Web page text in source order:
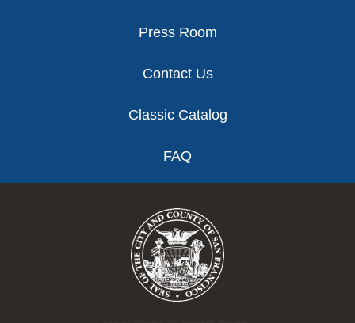
Press Room
Contact Us
Classic Catalog
FAQ